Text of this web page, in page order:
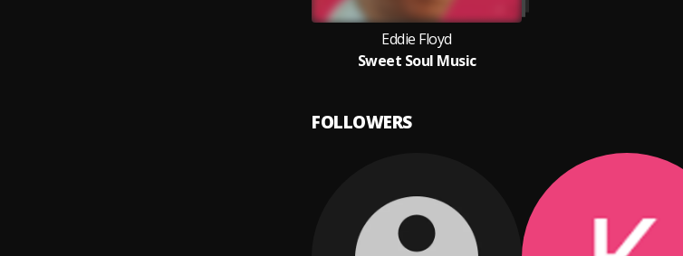
Eddie Floyd
Sweet Soul Music
FOLLOWERS